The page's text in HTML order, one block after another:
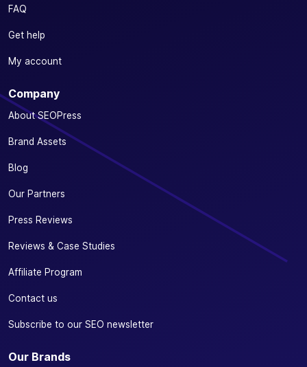
FAQ
Get help
My account
Company
About SEOPress
Brand Assets
Blog
Our Partners
Press Reviews
Reviews & Case Studies
Affiliate Program
Contact us
Subscribe to our SEO newsletter
Our Brands